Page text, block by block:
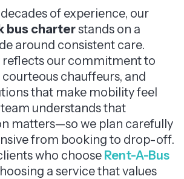
of experience, our
bus charterstands on a
around consistent care.
reflects our commitment to
chauffeurs, and
that make mobility feel
understands that
matters—so we plan carefully
from booking to drop-off.
who choose Rent-A-Bus
a service that values